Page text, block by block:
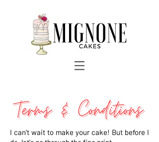
I can't wait to make your cake! But before I